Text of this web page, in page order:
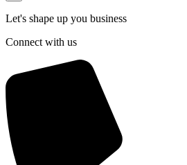
Let's shape up you business
Connect with us